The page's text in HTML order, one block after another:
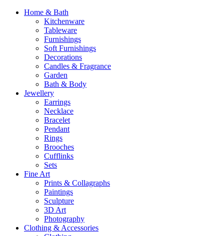
Home & Bath
Kitchenware
Tableware
Furnishings
Soft Furnishings
Decorations
Candles & Fragrance
Garden
Bath & Body
Jewellery
Earrings
Necklace
Bracelet
Pendant
Rings
Brooches
Cufflinks
Sets
Fine Art
Prints & Collagraphs
Paintings
Sculpture
3D Art
Photography
Clothing & Accessories